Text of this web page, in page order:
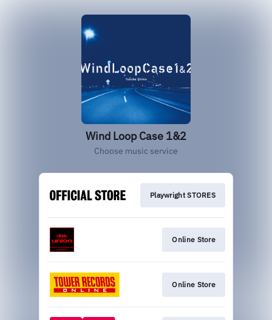
Wind Loop Case 1&2
Choose music service
Playwright STORES
Online Store
Online Store